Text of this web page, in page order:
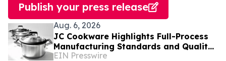
Publish your press release
Aug. 6, 2026
JC Cookware Highlights Full-Process
Manufacturing Standards and Quality
Safeguards in Stainless Steel
EIN Presswire